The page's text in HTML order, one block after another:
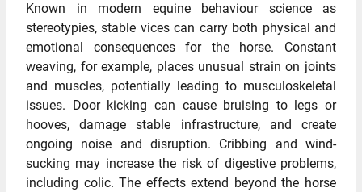
Known in modern equine behaviour science as
stereotypies, stable vices can carry both physical and
emotional consequences for the horse. Constant
weaving, for example, places unusual strain on joints
and muscles, potentially leading to musculoskeletal
issues. Door kicking can cause bruising to legs or
hooves, damage stable infrastructure, and create
ongoing noise and disruption. Cribbing and wind-
sucking may increase the risk of digestive problems,
including colic. The effects extend beyond the horse